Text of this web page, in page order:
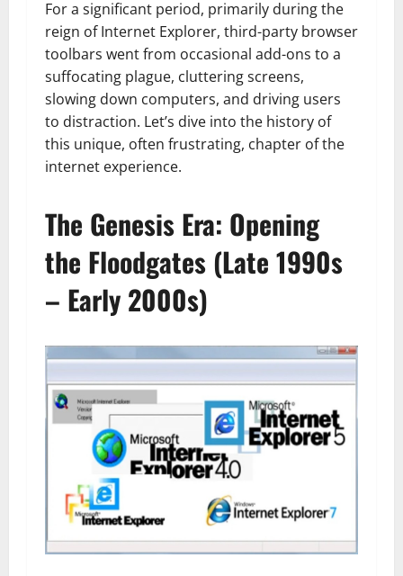
For a significant period, primarily during the
reign of Internet Explorer, third-party browser
toolbars went from occasional add-ons to a
suffocating plague, cluttering screens,
slowing down computers, and driving users
to distraction. Let’s dive into the history of
this unique, often frustrating, chapter of the
internet experience.
The Genesis Era: Opening
the Floodgates (Late 1990s
– Early 2000s)